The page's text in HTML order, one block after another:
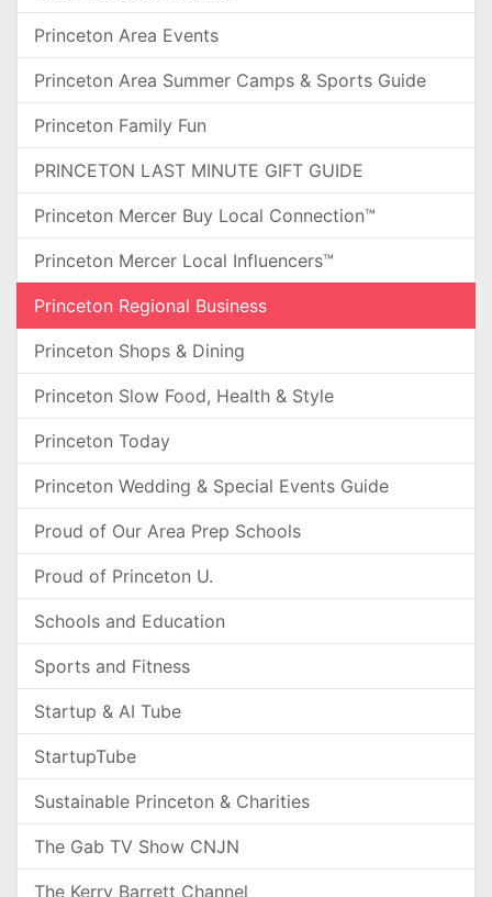
Princeton Area Events
Princeton Area Summer Camps & Sports Guide
Princeton Family Fun
PRINCETON LAST MINUTE GIFT GUIDE
Princeton Mercer Buy Local Connection™
Princeton Mercer Local Influencers™
Princeton Regional Business
Princeton Shops & Dining
Princeton Slow Food, Health & Style
Princeton Today
Princeton Wedding & Special Events Guide
Proud of Our Area Prep Schools
Proud of Princeton U.
Schools and Education
Sports and Fitness
Startup & AI Tube
StartupTube
Sustainable Princeton & Charities
The Gab TV Show CNJN
The Kerry Barrett Channel